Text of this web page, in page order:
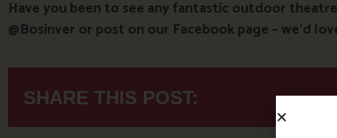
Have you been to see any fantastic outdoor
@Bosinver or post on our Facebook page – we’d
SHARE THIS POST: